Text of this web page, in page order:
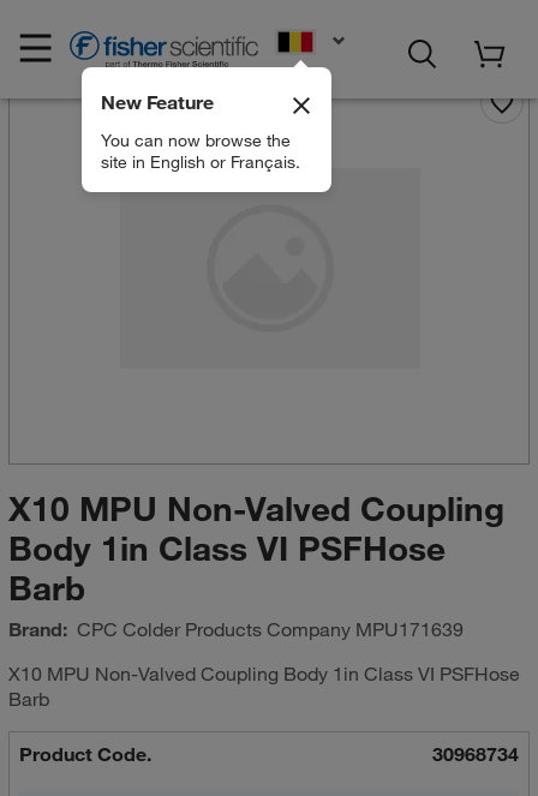
New Feature
You can now browse the
site in English or Français.
X10 MPU Non-Valved Coupling
Body 1in Class VI PSFHose
Barb
Brand: CPC Colder Products CompanyMPU171639
X10 MPU Non-Valved Coupling Body 1in Class VI PSFHose
Barb
Product Code. 30968734